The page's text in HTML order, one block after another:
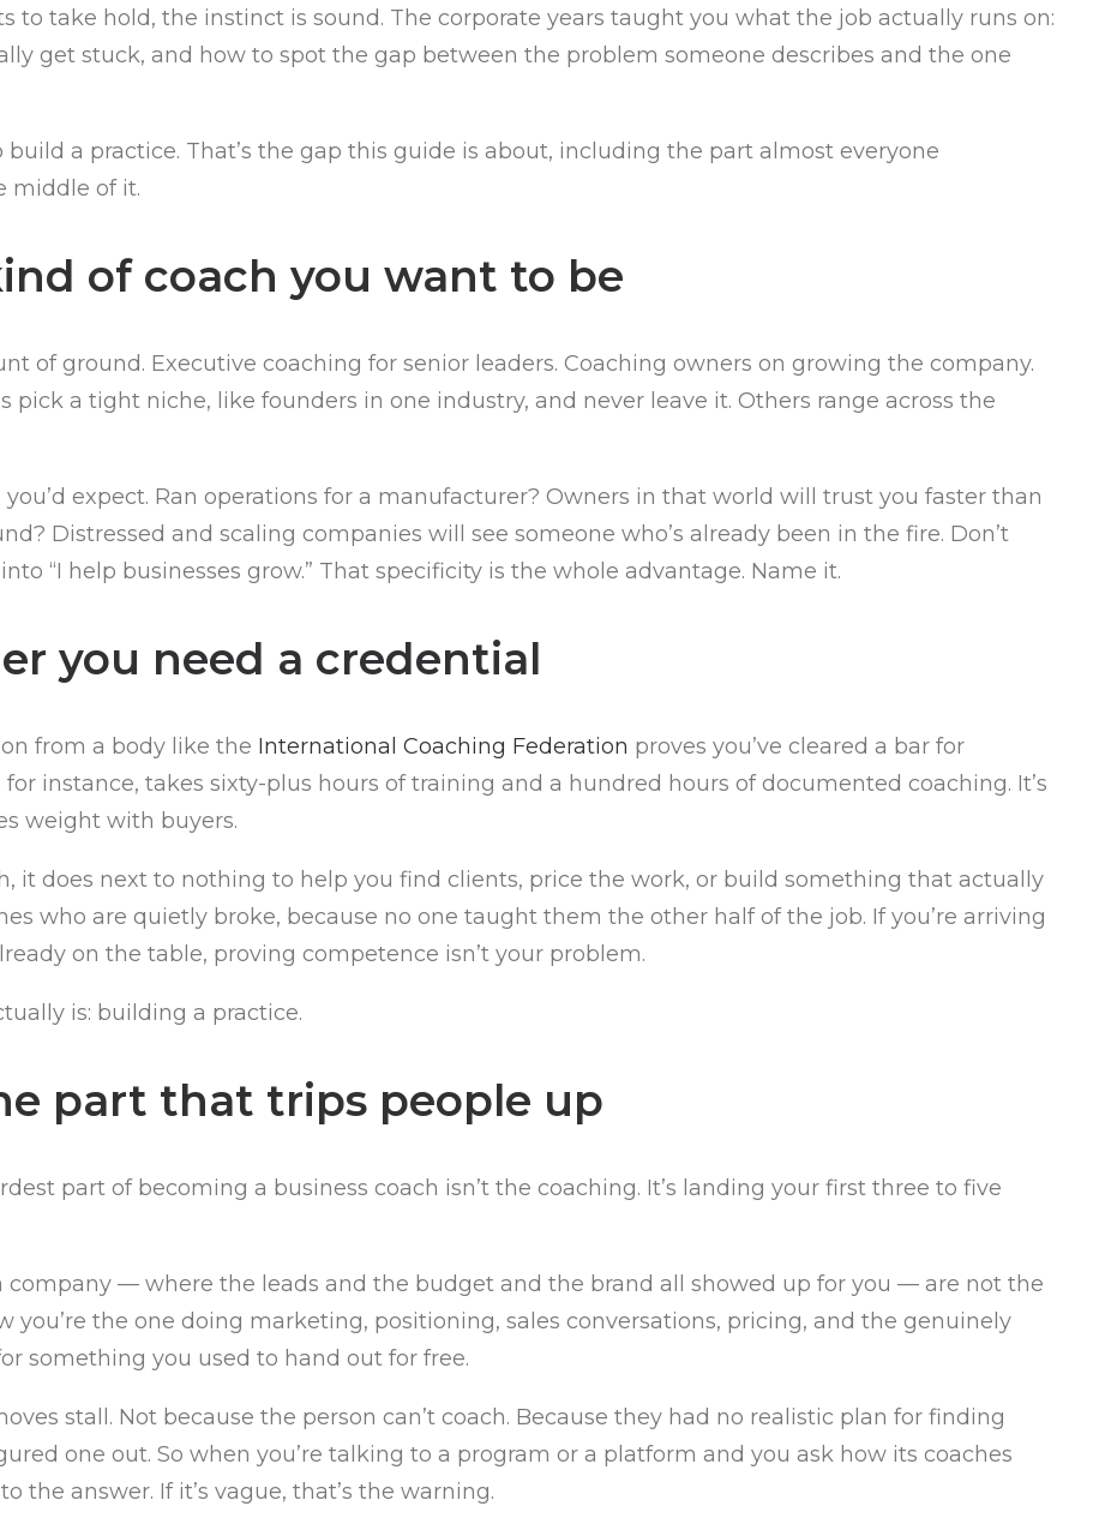
to take hold, the instinct is sound. The corporate years taught you what the job actually runs on:
get stuck, and how to spot the gap between the problem someone describes and the one
a practice. That’s the gap this guide is about, including the part almost everyone
middle of it.
of coach you want to be
of ground. Executive coaching for senior leaders. Coaching owners on growing the company.
pick a tight niche, like founders in one industry, and never leave it. Others range across the
expect. Ran operations for a manufacturer? Owners in that world will trust you faster than
Distressed and scaling companies will see someone who’s already been in the fire. Don’t
“I help businesses grow.” That specificity is the whole advantage. Name it.
you need a credential
from a body like the International Coaching Federation proves you’ve cleared a bar for
instance, takes sixty-plus hours of training and a hundred hours of documented coaching. It’s
weight with buyers.
it does next to nothing to help you find clients, price the work, or build something that actually
who are quietly broke, because no one taught them the other half of the job. If you’re arriving
on the table, proving competence isn’t your problem.
is: building a practice.
part that trips people up
part of becoming a business coach isn’t the coaching. It’s landing your first three to five
company — where the leads and the budget and the brand all showed up for you — are not the
the one doing marketing, positioning, sales conversations, pricing, and the genuinely
something you used to hand out for free.
stall. Not because the person can’t coach. Because they had no realistic plan for finding
one out. So when you’re talking to a program or a platform and you ask how its coaches
the answer. If it’s vague, that’s the warning.